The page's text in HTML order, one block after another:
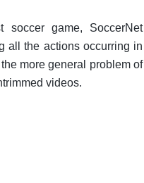
soccer game, SoccerNet
all the actions occurring in
more general problem of
videos.